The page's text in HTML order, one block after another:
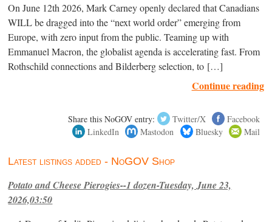
On June 12th 2026, Mark Carney openly declared that Canadians
WILL be dragged into the “next world order” emerging from
Europe, with zero input from the public. Teaming up with
Emmanuel Macron, the globalist agenda is accelerating fast. From
Rothschild connections and Bilderberg selection, to […]
Continue reading
Share this NoGOV entry: Twitter/X
Facebook
LinkedIn
Mastodon Bluesky Mail
Latest listings added - NoGOV Shop
Potato and Cheese Pierogies--1 dozen-Tuesday, June 23,
2026,03:50